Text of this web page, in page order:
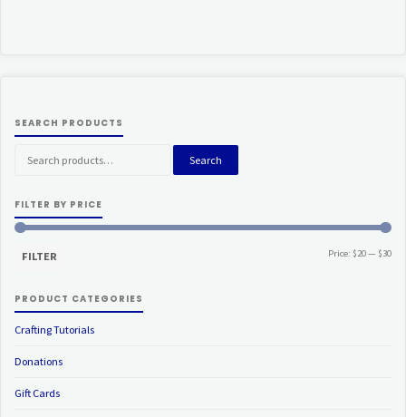
SEARCH PRODUCTS
Search
FILTER BY PRICE
Min
FILTER Price: $20— $30
PRODUCT CATEGORIES
Crafting Tutorials
Donations
Gift Cards